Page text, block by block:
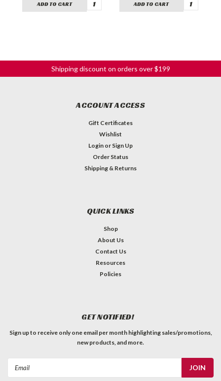
ADD TO CART ADD TO CART
Shipping discount on orders over $199
ACCOUNT ACCESS
Gift Certificates
Wishlist
Login or Sign Up
Order Status
Shipping & Returns
QUICK LINKS
Shop
About Us
Contact Us
Resources
Policies
GET NOTIFIED!
Sign up to receive only one email per month highlighting sales/promotions,
new products, and more.